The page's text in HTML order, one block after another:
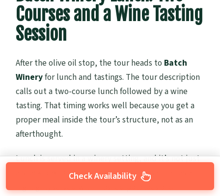
Courses and a Wine Tasting
Session
After the olive oil stop, the tour heads to Batch
Wineryfor lunch and tastings. The tour description
calls out a two-course lunch followed by a wine
tasting. That timing works well because you get a
proper meal inside the tour’s structure, not as an
afterthought.
Lunch is served in a winery setting, and it’s not just
a snack box. One guest described the salmon as a
Check Availability